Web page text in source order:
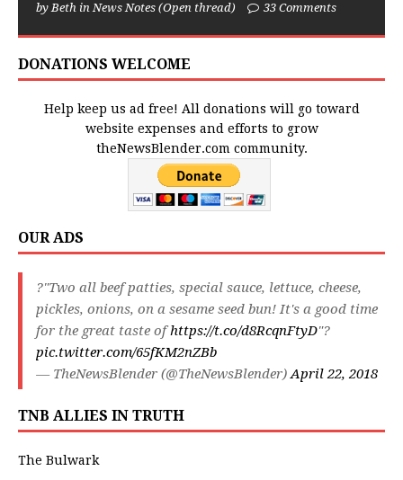
by Beth in News Notes (Open thread) 33 Comments
DONATIONS WELCOME
Help keep us ad free! All donations will go toward
website expenses and efforts to grow
theNewsBlender.com community.
OUR ADS
?"Two all beef patties, special sauce, lettuce, cheese,
pickles, onions, on a sesame seed bun! It's a good time
for the great taste ofhttps://t.co/d8RcqnFtyD"?
pic.twitter.com/65fKM2nZBb
— TheNewsBlender (@TheNewsBlender)April 22, 2018
TNB ALLIES IN TRUTH
The Bulwark